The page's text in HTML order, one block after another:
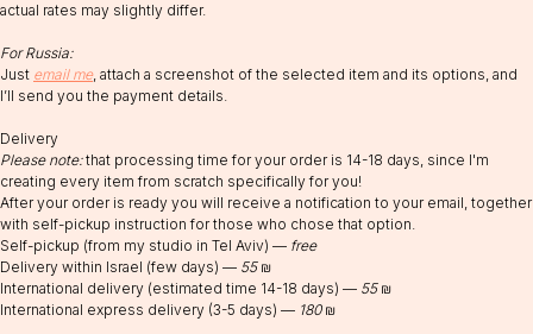
actual rates may slightly differ.
For Russia:
Just email me, attach a screenshot of the selected item and its options, and
I’ll send you the payment details.
Delivery
Please note:that processing time for your order is 14-18 days, since I'm
creating every item from scratch specifically for you!
After your order is ready you will receive a notification to your email, together
with self-pickup instruction for those who chose that option.
Self-pickup (from my studio in Tel Aviv) — free
Delivery within Israel (few days) — 55 ₪
International delivery (estimated time 14-18 days) — 55 ₪
International express delivery (3-5 days) — 180 ₪
RABEYKA
Sprinzak 15, Holon,
Israel
WhatsApp:
+972506831177
Registered in 2023
Social media:
@rabeyka
Email:
info@rabeyka.com